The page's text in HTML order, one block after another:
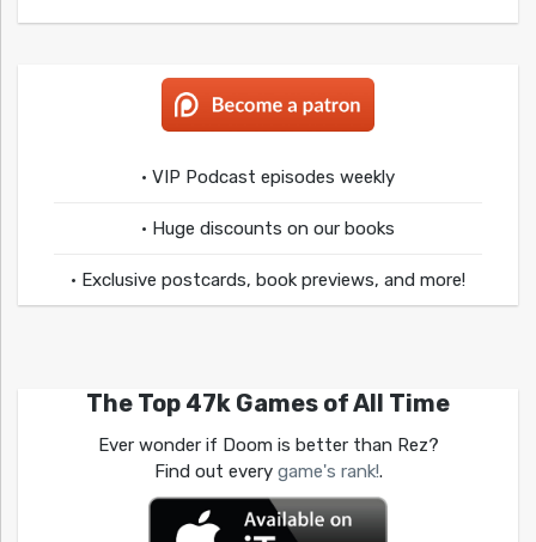
• VIP Podcast episodes weekly
• Huge discounts on our books
• Exclusive postcards, book previews, and more!
The Top 47k Games of All Time
Ever wonder if Doom is better than Rez?
Find out every game's rank!.